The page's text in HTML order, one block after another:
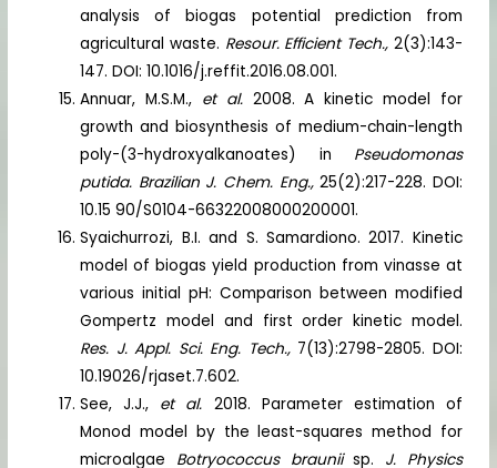
analysis of biogas potential prediction from
agricultural waste. Resour. Efficient Tech., 2(3):143-
147. DOI: 10.1016/j.reffit.2016.08.001.
Annuar, M.S.M., et al. 2008. A kinetic model for
growth and biosynthesis of medium-chain-length
poly-(3-hydroxyalkanoates) in Pseudomonas
putida. Brazilian J. Chem. Eng.,25(2):217-228. DOI:
10.15 90/S0104-66322008000200001.
Syaichurrozi, B.I. and S. Samardiono. 2017. Kinetic
model of biogas yield production from vinasse at
various initial pH: Comparison between modified
Gompertz model and first order kinetic model.
Res. J. Appl. Sci. Eng. Tech., 7(13):2798-2805. DOI:
10.19026/rjaset.7.602.
See, J.J., et al. 2018. Parameter estimation of
Monod model by the least-squares method for
microalgae Botryococcus brauniisp. J. Physics